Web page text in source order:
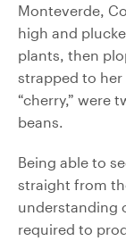
Monteverde,
high and
plants, then
strapped to her
“cherry,” were
beans.
Being able to
straight from
understanding
required to